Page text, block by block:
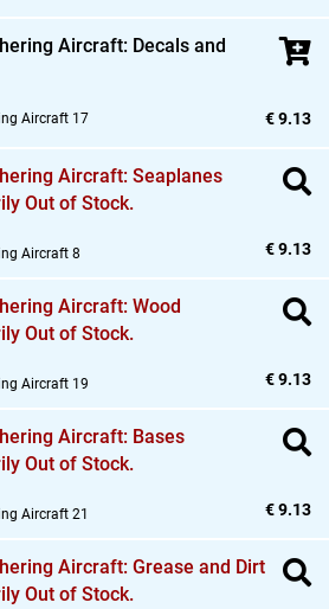
Aircraft: Decals and
Aircraft 17
€ 9.13
Aircraft: Seaplanes
Out of Stock.
Aircraft 8
€ 9.13
Aircraft: Wood
Out of Stock.
Aircraft 19
€ 9.13
Aircraft: Bases
Out of Stock.
Aircraft 21
€ 9.13
Aircraft: Grease and Dirt
Out of Stock.